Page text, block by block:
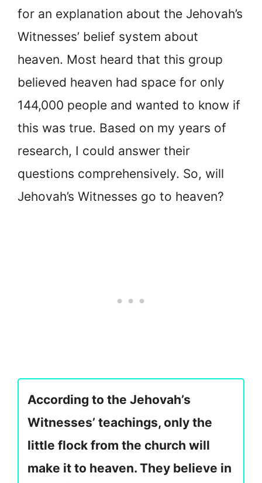
for an explanation about the Jehovah’s
Witnesses’ belief system about
heaven. Most heard that this group
believed heaven had space for only
144,000 people and wanted to know if
this was true. Based on my years of
research, I could answer their
questions comprehensively. So, will
Jehovah’s Witnesses go to heaven?
According to the Jehovah’s
Witnesses’ teachings, only the
little flock from the church will
make it to heaven. They believe in